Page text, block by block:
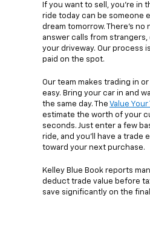
If you want to sell, you’re in
ride today can be someone
dream tomorrow. There’s
answer calls from strangers,
your driveway. Our process
paid on the spot.
Our team makes trading in or
easy. Bring your car in and
the same day. The Value Your
estimate the worth of your
seconds. Just enter a few
ride, and you’ll have a trade
toward your next purchase.
Kelley Blue Book reports
deduct trade value before
save significantly on the